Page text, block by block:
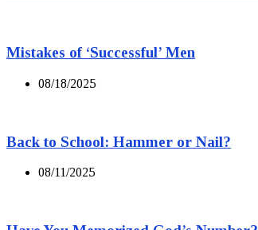
Mistakes of ‘Successful’ Men
08/18/2025
Back to School: Hammer or Nail?
08/11/2025